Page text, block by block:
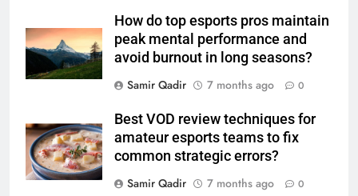
How do top esports pros maintain
peak mental performance and
avoid burnout in long seasons?
Samir Qadir
7 months ago 0
Best VOD review techniques for
amateur esports teams to fix
common strategic errors?
Samir Qadir
7 months ago 0